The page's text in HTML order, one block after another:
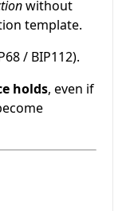
without
template.
/ BIP112).
holds, even if